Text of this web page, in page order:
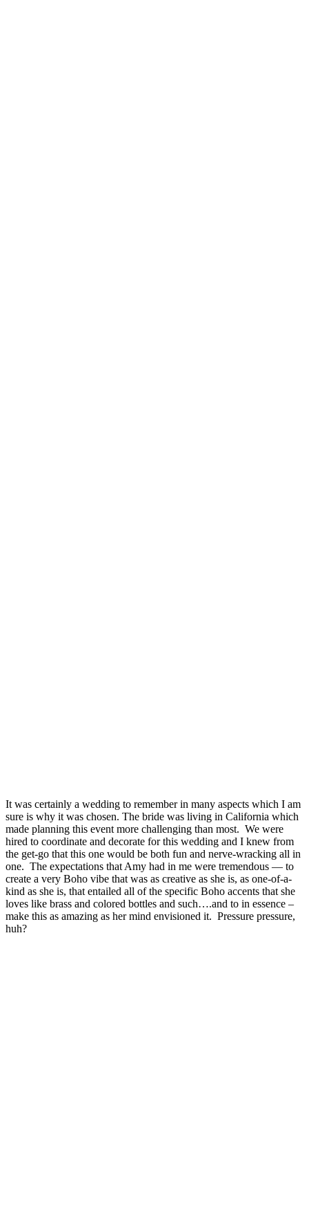
It was certainly a wedding to remember in many aspects which I am
sure is why it was chosen. The bride was living in California which
made planning this event more challenging than most. We were
hired to coordinate and decorate for this wedding and I knew from
the get-go that this one would be both fun and nerve-wracking all in
one. The expectations that Amy had in me were tremendous — to
create a very Boho vibe that was as creative as she is, as one-of-a-
kind as she is, that entailed all of the specific Boho accents that she
loves like brass and colored bottles and such….and to in essence –
make this as amazing as her mind envisioned it. Pressure pressure,
huh?